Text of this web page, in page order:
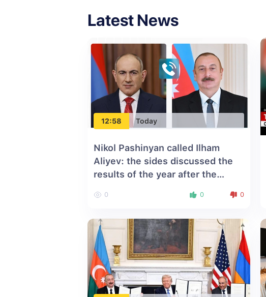
Latest News
12:58 Today
Nikol Pashinyan called Ilham
Aliyev: the sides discussed the
results of the year after the
0 0 0